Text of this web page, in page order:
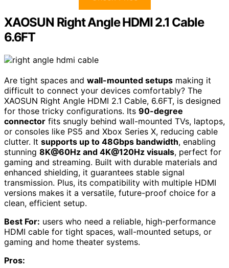
XAOSUN Right Angle HDMI 2.1 Cable
6.6FT
Are tight spaces and wall-mounted setups making it
difficult to connect your devices comfortably? The
XAOSUN Right Angle HDMI 2.1 Cable, 6.6FT, is designed
for those tricky configurations. Its 90-degree
connector fits snugly behind wall-mounted TVs, laptops,
or consoles like PS5 and Xbox Series X, reducing cable
clutter. It supports up to 48Gbps bandwidth, enabling
stunning 8K@60Hz and 4K@120Hz visuals, perfect for
gaming and streaming. Built with durable materials and
enhanced shielding, it guarantees stable signal
transmission. Plus, its compatibility with multiple HDMI
versions makes it a versatile, future-proof choice for a
clean, efficient setup.
Best For: users who need a reliable, high-performance
HDMI cable for tight spaces, wall-mounted setups, or
gaming and home theater systems.
Pros: